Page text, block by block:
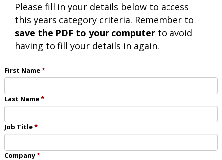
Please fill in your details below to access
this years category criteria. Remember to
save the PDF to your computer to avoid
having to fill your details in again.
First Name
Last Name
Job Title
Company